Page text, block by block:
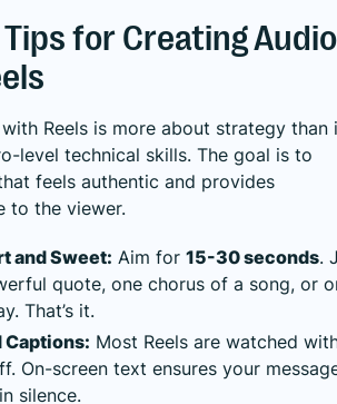
for Creating
Reels is more about strategy than
level technical skills. The goal is to
feels authentic and provides
to the viewer.
and Sweet: Aim for 15-30 seconds.
quote, one chorus of a song, or
That’s it.
Captions: Most Reels are watched
On-screen text ensures your
silence.